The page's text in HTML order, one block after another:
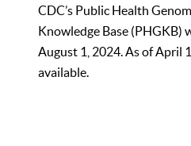
CDC’s Public Health
Knowledge Base (PHGKB)
August 1, 2024. As of April
available.